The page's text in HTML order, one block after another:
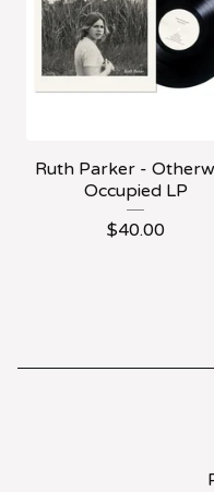
Ruth Parker -
Occupied LP
$40.00